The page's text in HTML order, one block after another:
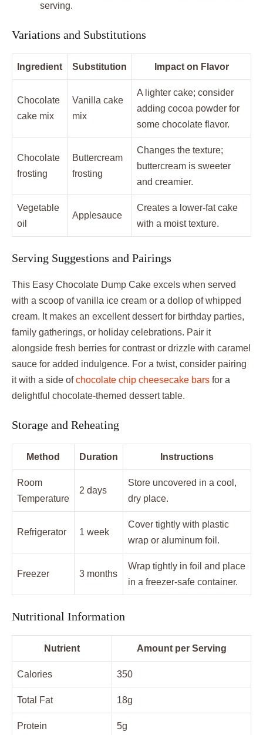
serving.
Variations and Substitutions
Ingredient Substitution Impact on Flavor
Chocolate
cake mix
Vanilla cake
mix
A lighter cake; consider
adding cocoa powder for
some chocolate flavor.
Chocolate
frosting
Buttercream
frosting
Changes the texture;
buttercream is sweeter
and creamier.
Vegetable
oil
Applesauce
Creates a lower-fat cake
with a moist texture.
Serving Suggestions and Pairings
This Easy Chocolate Dump Cake excels when served
with a scoop of vanilla ice cream or a dollop of whipped
cream. It makes an excellent dessert for birthday parties,
family gatherings, or holiday celebrations. Pair it
alongside fresh berries for contrast or drizzle with caramel
sauce for added indulgence. For a twist, consider pairing
it with a side ofchocolate chip cheesecake bars for a
delightful chocolate-themed dessert table.
Storage and Reheating
Method Duration Instructions
Room
Temperature
2 days
Store uncovered in a cool,
dry place.
Refrigerator 1 week
Cover tightly with plastic
wrap or aluminum foil.
Freezer 3 months
Wrap tightly in foil and place
in a freezer-safe container.
Nutritional Information
Nutrient Amount per Serving
Calories 350
Total Fat 18g
Protein 5g